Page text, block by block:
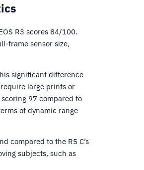
R3 scores 84/100.
frame sensor size,
significant difference
large prints or
97 compared to
of dynamic range
compared to the R5 C’s
subjects, such as